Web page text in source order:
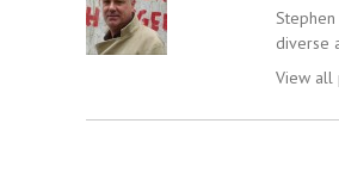
diverse
View all